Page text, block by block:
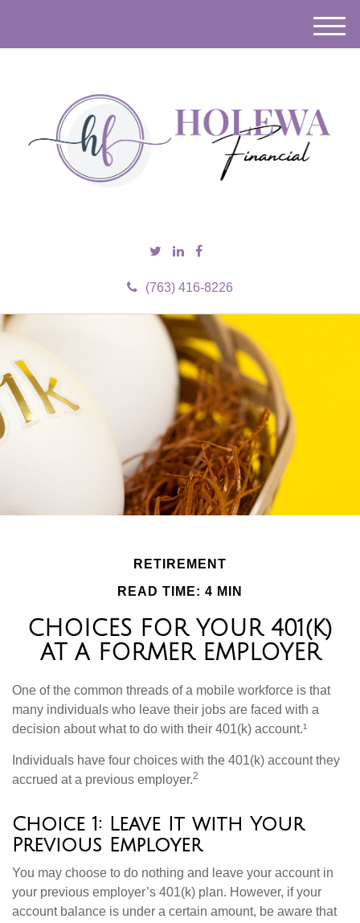
(763) 416-8226
M
e
RETIREMENT
READ TIME: 4 MIN
CHOICES FOR YOUR 401(K)
AT A FORMER EMPLOYER
One of the common threads of a mobile workforce is that
many individuals who leave their jobs are faced with a
decision about what to do with their 401(k) account.¹
Individuals have four choices with the 401(k) account they
accrued at a previous employer.2
Choice 1: Leave It with Your
Previous Employer
You may choose to do nothing and leave your account in
your previous employer’s 401(k) plan. However, if your
account balance is under a certain amount, be aware that